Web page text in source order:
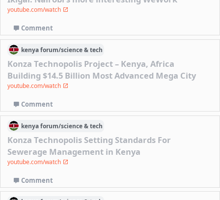
youtube.com/watch
Comment
kenyaforum/science & tech
Konza Technopolis Project – Kenya, Africa
Building $14.5 Billion Most Advanced Mega City
youtube.com/watch
Comment
kenyaforum/science & tech
Konza Technopolis Setting Standards For
Sewerage Management in Kenya
youtube.com/watch
Comment